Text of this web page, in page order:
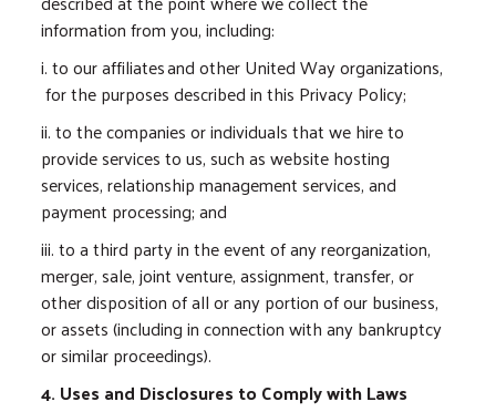
information from you, including:
i. to our affiliates and other United Way organizations,
for the purposes described in this Privacy Policy;
ii. to the companies or individuals that we hire to
provide services to us, such as website hosting
services, relationship management services, and
payment processing; and
iii. to a third party in the event of any reorganization,
merger, sale, joint venture, assignment, transfer, or
other disposition of all or any portion of our business,
or assets (including in connection with any bankruptcy
or similar proceedings).
4. Uses and Disclosures to Comply with Laws